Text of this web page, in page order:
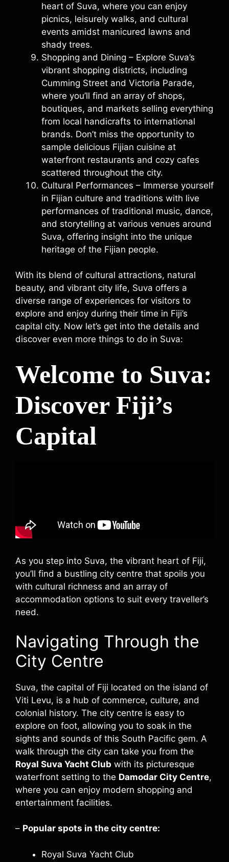
heart of Suva, where you can enjoy
picnics, leisurely walks, and cultural
events amidst manicured lawns and
shady trees.
Shopping and Dining – Explore Suva’s
vibrant shopping districts, including
Cumming Street and Victoria Parade,
where you’ll find an array of shops,
boutiques, and markets selling everything
from local handicrafts to international
brands. Don’t miss the opportunity to
sample delicious Fijian cuisine at
waterfront restaurants and cozy cafes
scattered throughout the city.
Cultural Performances – Immerse yourself
in Fijian culture and traditions with live
performances of traditional music, dance,
and storytelling at various venues around
Suva, offering insight into the unique
heritage of the Fijian people.
With its blend of cultural attractions, natural
beauty, and vibrant city life, Suva offers a
diverse range of experiences for visitors to
explore and enjoy during their time in Fiji’s
capital city. Now let’s get into the details and
discover even more things to do in Suva:
Welcome to Suva:
Discover Fiji’s
Capital
As you step into Suva, the vibrant heart of Fiji,
you’ll find a bustling city centre that spoils you
with cultural richness and an array of
accommodation options to suit every traveller’s
need.
Navigating Through the
City Centre
Suva, the capital of Fiji located on the island of
Viti Levu, is a hub of commerce, culture, and
colonial history. The city centre is easy to
explore on foot, allowing you to soak in the
sights and sounds of this South Pacific gem. A
walk through the city can take you from the
Royal Suva Yacht Club with its picturesque
waterfront setting to the Damodar City Centre,
where you can enjoy modern shopping and
entertainment facilities.
– Popular spots in the city centre:
Royal Suva Yacht Club